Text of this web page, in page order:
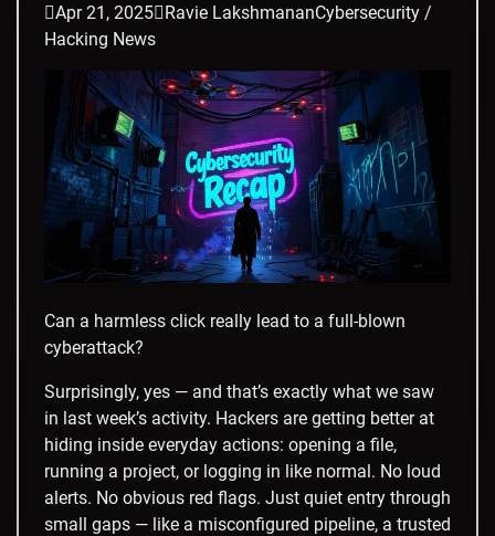
Apr 21, 2025Ravie LakshmananCybersecurity /
Hacking News
Can a harmless click really lead to a full-blown
cyberattack?
Surprisingly, yes — and that’s exactly what we saw
in last week’s activity. Hackers are getting better at
hiding inside everyday actions: opening a file,
running a project, or logging in like normal. No loud
alerts. No obvious red flags. Just quiet entry through
small gaps — like a misconfigured pipeline, a trusted